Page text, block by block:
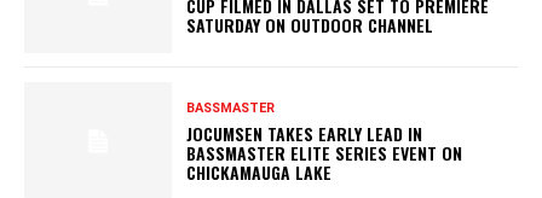
SATURDAY ON OUTDOOR CHANNEL
BASSMASTER
JOCUMSEN TAKES EARLY LEAD IN
BASSMASTER ELITE SERIES EVENT ON
CHICKAMAUGA LAKE